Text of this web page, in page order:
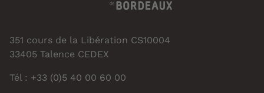
351 cours de la Libération CS10004
33405 Talence CEDEX
Tél : +33 (0)5 40 00 60 00